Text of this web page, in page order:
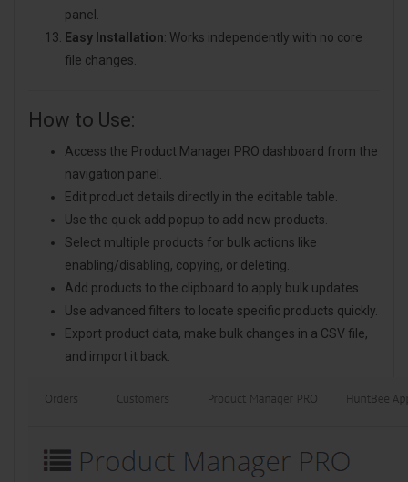
panel.
Easy Installation: Works independently with no core
file changes.
How to Use:
Access the Product Manager PRO dashboard from the
navigation panel.
Edit product details directly in the editable table.
Use the quick add popup to add new products.
Select multiple products for bulk actions like
enabling/disabling, copying, or deleting.
Add products to the clipboard to apply bulk updates.
Use advanced filters to locate specific products quickly.
Export product data, make bulk changes in a CSV file,
and import it back.